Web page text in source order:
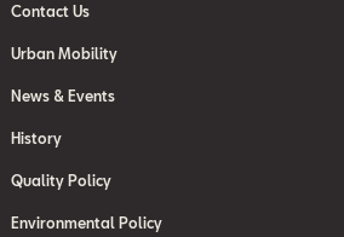
Contact Us
Urban Mobility
News & Events
History
Quality Policy
Environmental Policy